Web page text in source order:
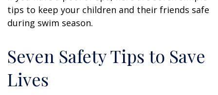
tips to keep your children and their friends safe
during swim season.
Seven Safety Tips to Save
Lives